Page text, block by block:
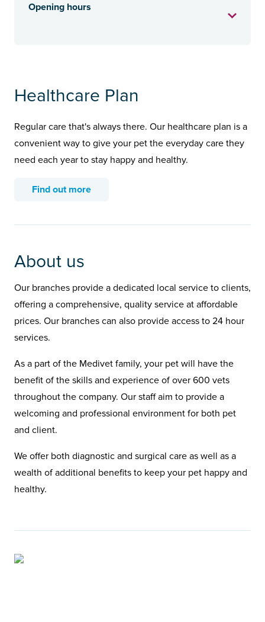
Opening hours
Healthcare Plan
Regular care that's always there. Our healthcare plan is a
convenient way to give your pet the everyday care they
need each year to stay happy and healthy.
Find out more
About us
Our branches provide a dedicated local service to clients,
offering a comprehensive, quality service at affordable
prices. Our branches can also provide access to 24 hour
services.
As a part of the Medivet family, your pet will have the
benefit of the skills and experience of over 600 vets
throughout the company. Our staff aim to provide a
welcoming and professional environment for both pet
and client.
We offer both diagnostic and surgical care as well as a
wealth of additional benefits to keep your pet happy and
healthy.